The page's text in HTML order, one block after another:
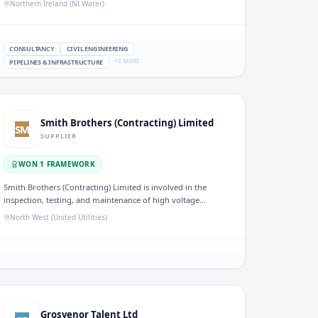
project management for water utilities in the UK.
Northern Ireland (NI Water)
CONSULTANCY
CIVIL ENGINEERING
PIPELINES & INFRASTRUCTURE
+2 MORE
SM Smith Brothers (Contracting) Limited
SUPPLIER
WON1 FRAMEWORK
Smith Brothers (Contracting) Limited is involved in the
inspection, testing, and maintenance of high voltage
systems within the water sector. Their work supports the
North West (United Utilities)
Grosvenor Talent Ltd